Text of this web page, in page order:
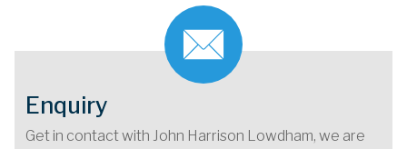
Enquiry
Get in contact with John Harrison Lowdham, we are